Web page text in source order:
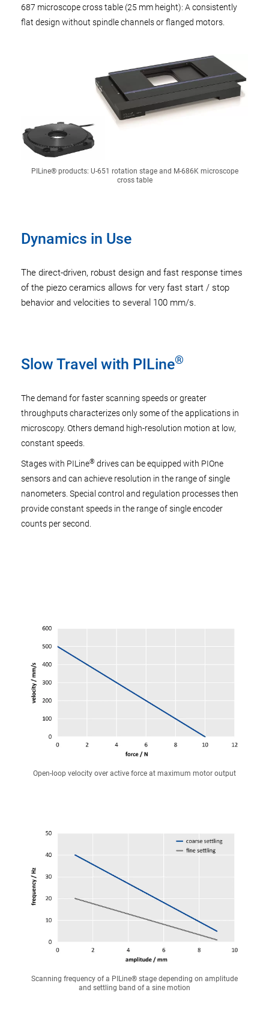
687 microscope cross table (25 mm height): A consistently
flat design without spindle channels or flanged motors.
PILine® products: U-651 rotation stage and M-686K microscope
cross table
Dynamics in Use
The direct-driven, robust design and fast response times
of the piezo ceramics allows for very fast start / stop
behavior and velocities to several 100 mm/s.
Slow Travel with PILine®
The demand for faster scanning speeds or greater
throughputs characterizes only some of the applications in
microscopy. Others demand high-resolution motion at low,
constant speeds.
Stages with PILine® drives can be equipped with PIOne
sensors and can achieve resolution in the range of single
nanometers. Special control and regulation processes then
provide constant speeds in the range of single encoder
counts per second.
Open-loop velocity over active force at maximum motor output
Scanning frequency of a PILine® stage depending on amplitude
and settling band of a sine motion